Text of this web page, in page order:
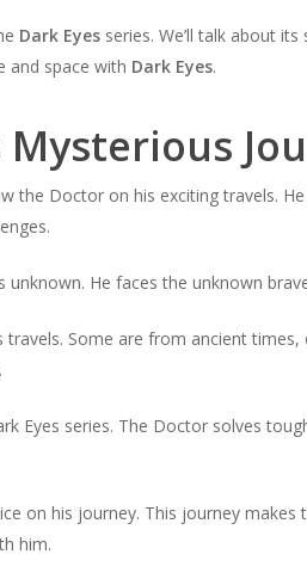
Dark Eyesseries. We’ll talk about
and space with Dark Eyes.
Mysterious
the Doctor on his exciting travels.
unknown. He faces the unknown
travels. Some are from ancient
Eyes series. The Doctor solves
on his journey. This journey makes
him.